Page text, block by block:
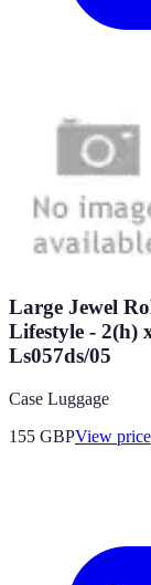
Large Jewel
Lifestyle - 2(h)
Ls057ds/05
Case Luggage
155 GBPView price